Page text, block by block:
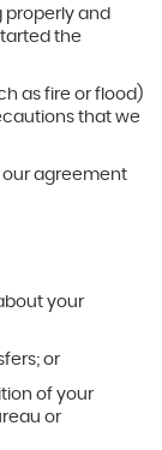
properly and
the
as fire or flood)
that we
our agreement
your
or
of your
or